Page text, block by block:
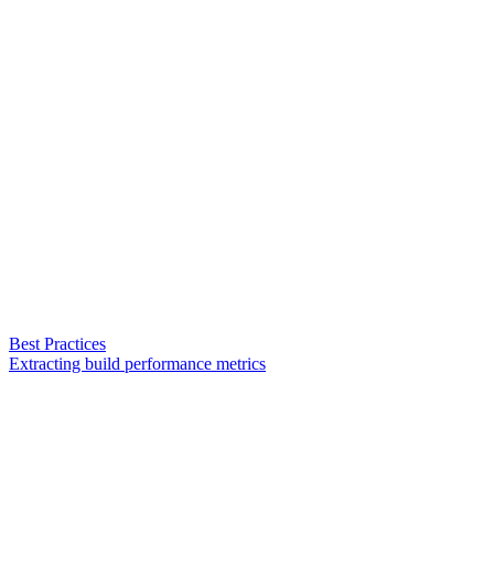
Best Practices
Extracting build performance metrics